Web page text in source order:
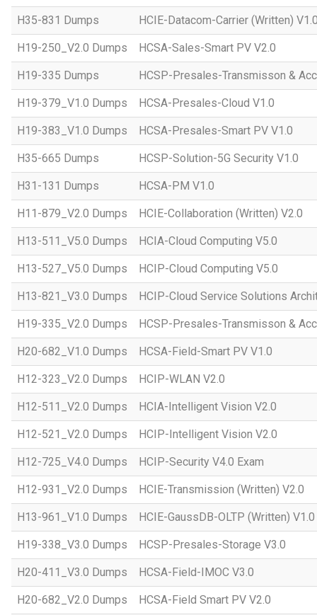
H35-831 Dumps HCIE-Datacom-Carrier (Written)
H19-250_V2.0 Dumps HCSA-Sales-Smart PV V2.0
H19-335 Dumps HCSP-Presales-Transmisson &
H19-379_V1.0 Dumps HCSA-Presales-Cloud V1.0
H19-383_V1.0 Dumps HCSA-Presales-Smart PV V1.0
H35-665 Dumps HCSP-Solution-5G Security V1.0
H31-131 Dumps HCSA-PM V1.0
H11-879_V2.0 Dumps HCIE-Collaboration (Written) V2.0
H13-511_V5.0 Dumps HCIA-Cloud Computing V5.0
H13-527_V5.0 Dumps HCIP-Cloud Computing V5.0
H13-821_V3.0 Dumps HCIP-Cloud Service Solutions
H19-335_V2.0 Dumps HCSP-Presales-Transmisson &
H20-682_V1.0 Dumps HCSA-Field-Smart PV V1.0
H12-323_V2.0 Dumps HCIP-WLAN V2.0
H12-511_V2.0 Dumps HCIA-Intelligent Vision V2.0
H12-521_V2.0 Dumps HCIP-Intelligent Vision V2.0
H12-725_V4.0 Dumps HCIP-Security V4.0 Exam
H12-931_V2.0 Dumps HCIE-Transmission (Written) V2.0
H13-961_V1.0 Dumps HCIE-GaussDB-OLTP (Written) V1.0
H19-338_V3.0 Dumps HCSP-Presales-Storage V3.0
H20-411_V3.0 Dumps HCSA-Field-IMOC V3.0
H20-682_V2.0 Dumps HCSA-Field Smart PV V2.0